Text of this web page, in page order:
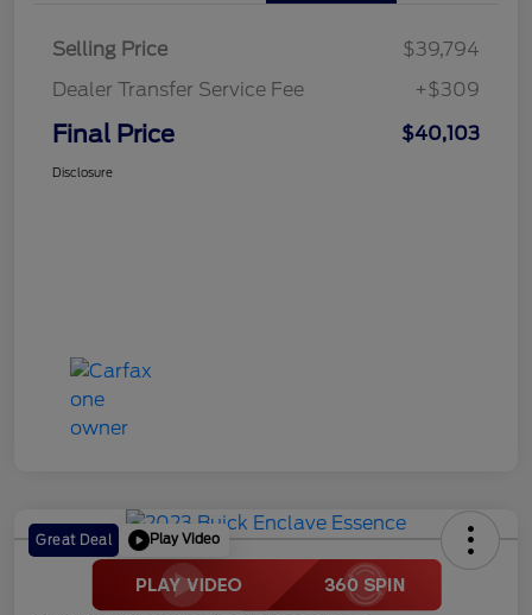
Selling Price
$39,794
Dealer Transfer Service Fee
+$309
Final Price $40,103
Disclosure
Great Deal Play Video